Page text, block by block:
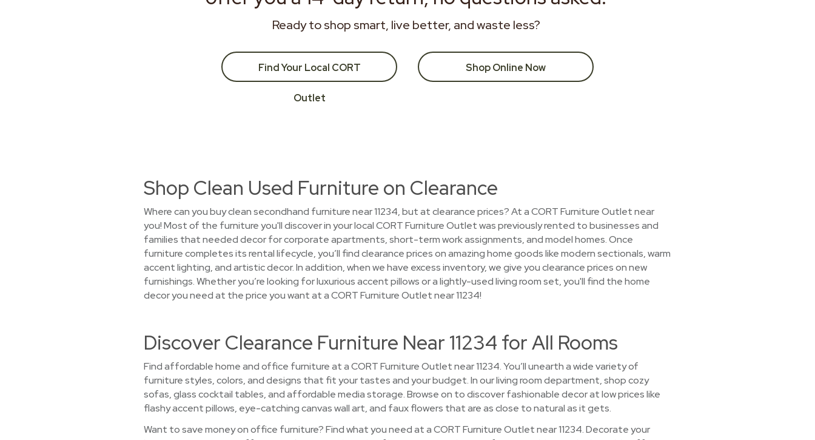
Ready to shop smart, live better, and waste less?
Find Your Local CORT
Outlet
Shop Online Now
Shop Clean Used Furniture on Clearance
Where can you buy clean secondhand furniture near 11234, but at clearance prices? At a CORT Furniture Outlet near
you! Most of the furniture you'll discover in your local CORT Furniture Outlet was previously rented to businesses and
families that needed decor for corporate apartments, short-term work assignments, and model homes. Once
furniture completes its rental lifecycle, you’ll find clearance prices on amazing home goods like modern sectionals, warm
accent lighting, and artistic decor. In addition, when we have excess inventory, we give you clearance prices on new
furnishings. Whether you’re looking for luxurious accent pillows or a lightly-used living room set, you'll find the home
decor you need at the price you want at a CORT Furniture Outlet near 11234!
Discover Clearance Furniture Near 11234 for All Rooms
Find affordable home and office furniture at a CORT Furniture Outlet near 11234. You’ll unearth a wide variety of
furniture styles, colors, and designs that fit your tastes and your budget. In our living room department, shop cozy
sofas, glass cocktail tables, and affordable media storage. Browse on to discover fashionable decor at low prices like
flashy accent pillows, eye-catching canvas wall art, and faux flowers that are as close to natural as it gets.
Want to save money on office furniture? Find what you need at a CORT Furniture Outlet near 11234. Decorate your